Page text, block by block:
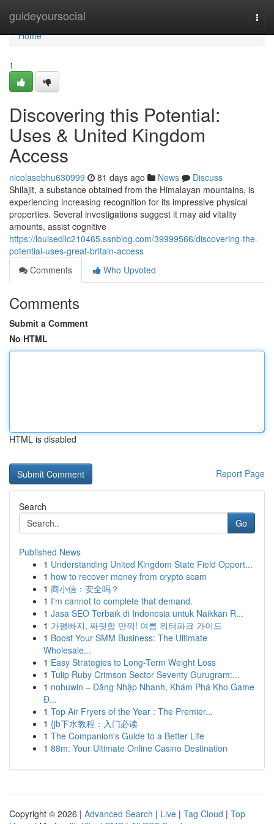
guideyoursocial
Home
Home
1
Discovering this Potential:
Uses & United Kingdom
Access
nicolasebhu630999 81 days ago News
Discuss
Shilajit, a substance obtained from the Himalayan mountains, is
experiencing increasing recognition for its impressive physical
properties. Several investigations suggest it may aid vitality
amounts, assist cognitive
https://louisedllc210465.ssnblog.com/39999566/discovering-the-
potential-uses-great-britain-access
Comments
Who Upvoted
Comments
Submit a Comment
No HTML
HTML is disabled
Report Page
Search
Go
Published News
1 Understanding United Kingdom State Field Opport...
1 how to recover money from crypto scam
1 商小信：安全吗？
1 I'm cannot to complete that demand.
1 Jasa SEO Terbaik di Indonesia untuk Naikkan R...
1 가평빠지, 짜릿함 만끽! 여름 워터파크 가이드
1 Boost Your SMM Business: The Ultimate
Wholesale...
1 Easy Strategies to Long-Term Weight Loss
1 Tulip Ruby Crimson Sector Seventy Gurugram:...
1 nohuwin – Đăng Nhập Nhanh, Khám Phá Kho Game
Đ...
1 Top Air Fryers of the Year : The Premier...
1 {jb下水教程：入门必读
1 The Companion's Guide to a Better Life
1 88m: Your Ultimate Online Casino Destination
Copyright © 2026 | Advanced Search | Live | Tag Cloud | Top